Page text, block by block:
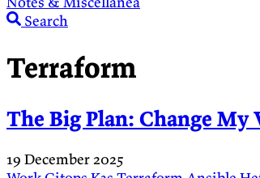
Search
Terraform
The Big Plan: Change
19 December 2025